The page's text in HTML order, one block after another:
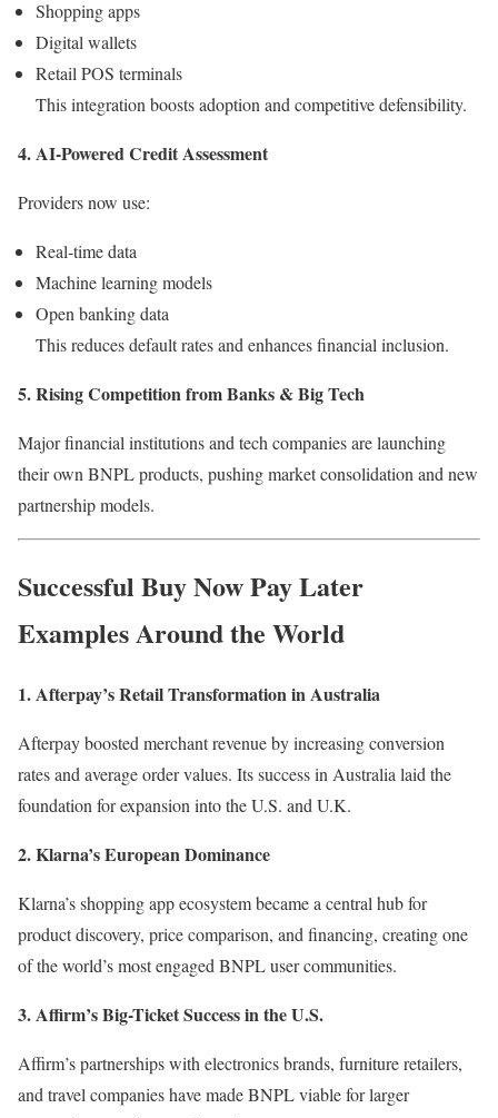
Shopping apps
Digital wallets
Retail POS terminals
This integration boosts adoption and competitive defensibility.
4. AI-Powered Credit Assessment
Providers now use:
Real-time data
Machine learning models
Open banking data
This reduces default rates and enhances financial inclusion.
5. Rising Competition from Banks & Big Tech
Major financial institutions and tech companies are launching
their own BNPL products, pushing market consolidation and new
partnership models.
Successful Buy Now Pay Later
Examples Around the World
1. Afterpay’s Retail Transformation in Australia
Afterpay boosted merchant revenue by increasing conversion
rates and average order values. Its success in Australia laid the
foundation for expansion into the U.S. and U.K.
2. Klarna’s European Dominance
Klarna’s shopping app ecosystem became a central hub for
product discovery, price comparison, and financing, creating one
of the world’s most engaged BNPL user communities.
3. Affirm’s Big-Ticket Success in the U.S.
Affirm’s partnerships with electronics brands, furniture retailers,
and travel companies have made BNPL viable for larger